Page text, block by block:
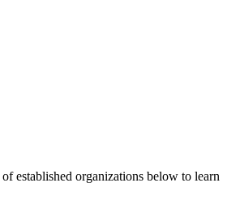
established organizations below to learn